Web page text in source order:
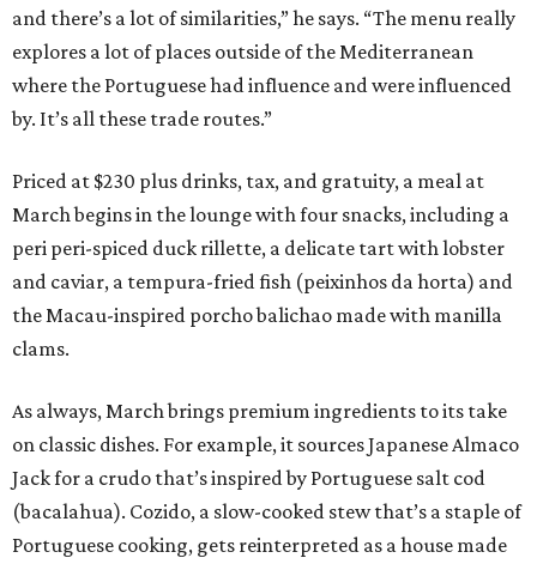
and there’s a lot of similarities,” he says. “The menu really
explores a lot of places outside of the Mediterranean
where the Portuguese had influence and were influenced
by. It’s all these trade routes.”
Priced at $230 plus drinks, tax, and gratuity, a meal at
March begins in the lounge with four snacks, including a
peri peri-spiced duck rillette, a delicate tart with lobster
and caviar, a tempura-fried fish (peixinhos da horta) and
the Macau-inspired porcho balichao made with manilla
clams.
As always, March brings premium ingredients to its take
on classic dishes. For example, it sources Japanese Almaco
Jack for a crudo that’s inspired by Portuguese salt cod
(bacalahua). Cozido, a slow-cooked stew that’s a staple of
Portuguese cooking, gets reinterpreted as a house made